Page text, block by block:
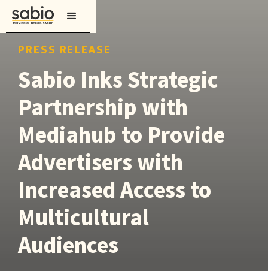
PRESS RELEASE
Sabio Inks Strategic
Partnership with
Mediahub to Provide
Advertisers with
Increased Access to
Multicultural
Audiences